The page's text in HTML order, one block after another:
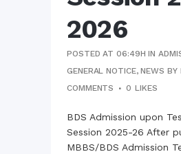
2026
POSTED AT 06:49H IN
GENERAL NOTICE,NEWS BY
COMMENTS
0 LIKES
BDS Admission upon
Session 2025-26 After
MBBS/BDS Admission